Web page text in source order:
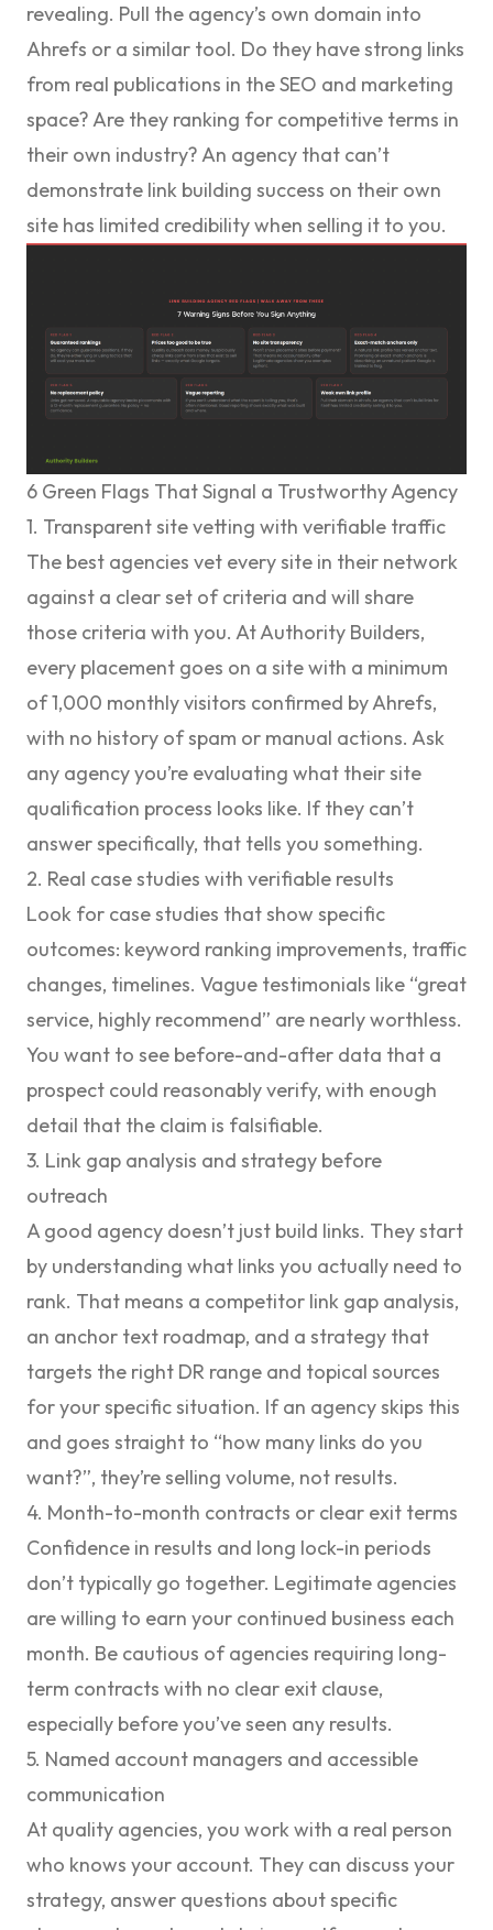
revealing. Pull the agency’s own domain into
Ahrefs or a similar tool. Do they have strong links
from real publications in the SEO and marketing
space? Are they ranking for competitive terms in
their own industry? An agency that can’t
demonstrate link building success on their own
site has limited credibility when selling it to you.
6 Green Flags That Signal a Trustworthy Agency
1. Transparent site vetting with verifiable traffic
The best agencies vet every site in their network
against a clear set of criteria and will share
those criteria with you. At Authority Builders,
every placement goes on a site with a minimum
of 1,000 monthly visitors confirmed by Ahrefs,
with no history of spam or manual actions. Ask
any agency you’re evaluating what their site
qualification process looks like. If they can’t
answer specifically, that tells you something.
2. Real case studies with verifiable results
Look for case studies that show specific
outcomes: keyword ranking improvements, traffic
changes, timelines. Vague testimonials like “great
service, highly recommend” are nearly worthless.
You want to see before-and-after data that a
prospect could reasonably verify, with enough
detail that the claim is falsifiable.
3. Link gap analysis and strategy before
outreach
A good agency doesn’t just build links. They start
by understanding what links you actually need to
rank. That means a competitor link gap analysis,
an anchor text roadmap, and a strategy that
targets the right DR range and topical sources
for your specific situation. If an agency skips this
and goes straight to “how many links do you
want?”, they’re selling volume, not results.
4. Month-to-month contracts or clear exit terms
Confidence in results and long lock-in periods
don’t typically go together. Legitimate agencies
are willing to earn your continued business each
month. Be cautious of agencies requiring long-
term contracts with no clear exit clause,
especially before you’ve seen any results.
5. Named account managers and accessible
communication
At quality agencies, you work with a real person
who knows your account. They can discuss your
strategy, answer questions about specific